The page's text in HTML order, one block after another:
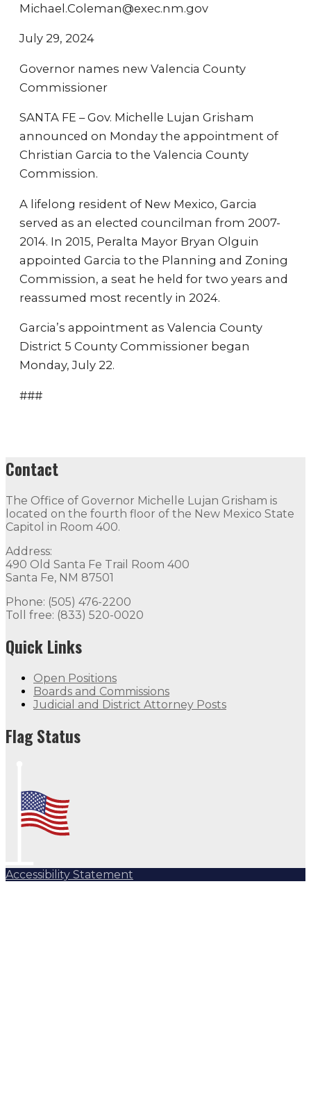
Michael.Coleman@exec.nm.gov
July 29, 2024
Governor names new Valencia County
Commissioner
SANTA FE – Gov. Michelle Lujan Grisham
announced on Monday the appointment of
Christian Garcia to the Valencia County
Commission.
A lifelong resident of New Mexico, Garcia
served as an elected councilman from 2007-
2014. In 2015, Peralta Mayor Bryan Olguin
appointed Garcia to the Planning and Zoning
Commission, a seat he held for two years and
reassumed most recently in 2024.
Garcia’s appointment as Valencia County
District 5 County Commissioner began
Monday, July 22.
###
Contact
The Office of Governor Michelle Lujan Grisham is
located on the fourth floor of the New Mexico State
Capitol in Room 400.
Address:
490 Old Santa Fe Trail Room 400
Santa Fe, NM 87501
Phone: (505) 476-2200
Toll free: (833) 520-0020
Quick Links
Open Positions
Boards and Commissions
Judicial and District Attorney Posts
Flag Status
Accessibility Statement